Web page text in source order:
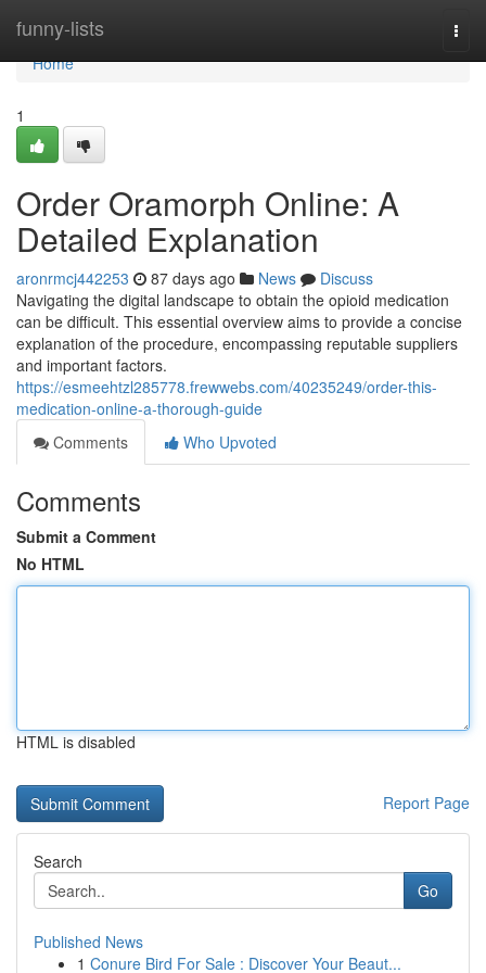
funny-lists
Home
Home
1
Order Oramorph Online: A
Detailed Explanation
aronrmcj442253 87 days ago News
Discuss
Navigating the digital landscape to obtain the opioid medication
can be difficult. This essential overview aims to provide a concise
explanation of the procedure, encompassing reputable suppliers
and important factors.
https://esmeehtzl285778.frewwebs.com/40235249/order-this-
medication-online-a-thorough-guide
Comments
Who Upvoted
Comments
Submit a Comment
No HTML
HTML is disabled
Report Page
Search
Go
Published News
1 Conure Bird For Sale : Discover Your Beaut...